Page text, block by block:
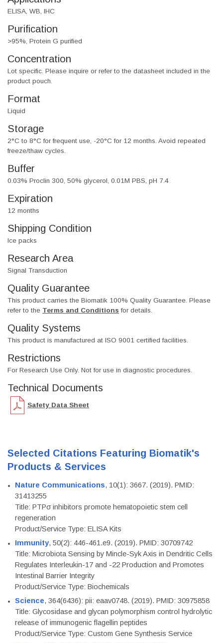
ELISA, WB, IHC
Purification
>95%, Protein G purified
Concentration
Lot specific. Please inquire or refer to the datasheet included in the
product pouch.
Format
Liquid
Storage
2°C to 8°C for frequent use, -20°C for 12 months. Avoid repeated
freeze/thaw cycles.
Buffer
0.03% Proclin 300, 50% glycerol, 0.01M PBS, pH 7.4
Expiration
12 months
Shipping Condition
Ice packs
Research Area
Signal Transduction
Quality Guarantee
This product carries the Biomatik 100% Quality Guarantee. Please
refer to the Terms and Conditions for details.
Quality Systems
This product is manufactured at ISO 9001 certified facilities.
Restrictions
For Research Use Only. Not for use in diagnostic procedures.
Technical Documents
Safety Data Sheet
Selected Citations Featuring Biomatik's
Products & Services
Nature Communications, 10(1): 3667. (2019). PMID:
31413255
Title: PTPσ inhibitors promote hematopoietic stem cell
regeneration
Product/Service Type: ELISA Kits
Immunity, 50(2): 446-461.e9. (2019). PMID: 30709742
Title: Microbiota Sensing by Mincle-Syk Axis in Dendritic Cells
Regulates Interleukin-17 and -22 Production and Promotes
Intestinal Barrier Integrity
Product/Service Type: Biochemicals
Science, 364(6436): pii: eaav0748. (2019). PMID: 30975858
Title: Glycosidase and glycan polymorphism control hydrolytic
release of immunogenic flagellin peptides
Product/Service Type: Custom Gene Synthesis Service